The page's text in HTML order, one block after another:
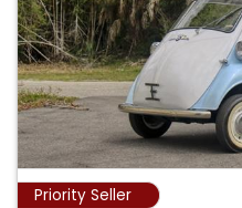
Priority Seller